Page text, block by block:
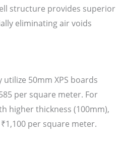
structure provides superior
eliminating air voids
50mm XPS boards
per square meter. For
higher thickness (100mm),
per square meter.